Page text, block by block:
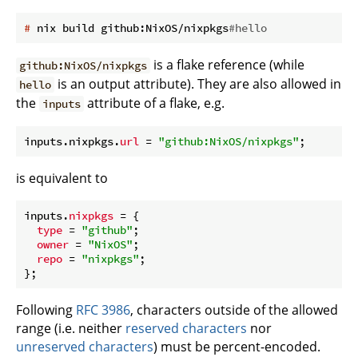
# nix build github:NixOS/nixpkgs#hello
github:NixOS/nixpkgs is a flake reference (while
hello is an output attribute). They are also allowed in
the inputs attribute of a flake, e.g.
inputs.nixpkgs.url = "github:NixOS/nixpkgs"
is equivalent to
inputs.nixpkgs = {
type = "github" ;
owner = "NixOS" ;
repo = "nixpkgs" ;
Following RFC 3986, characters outside of the allowed
range (i.e. neither reserved characters nor
unreserved characters) must be percent-encoded.